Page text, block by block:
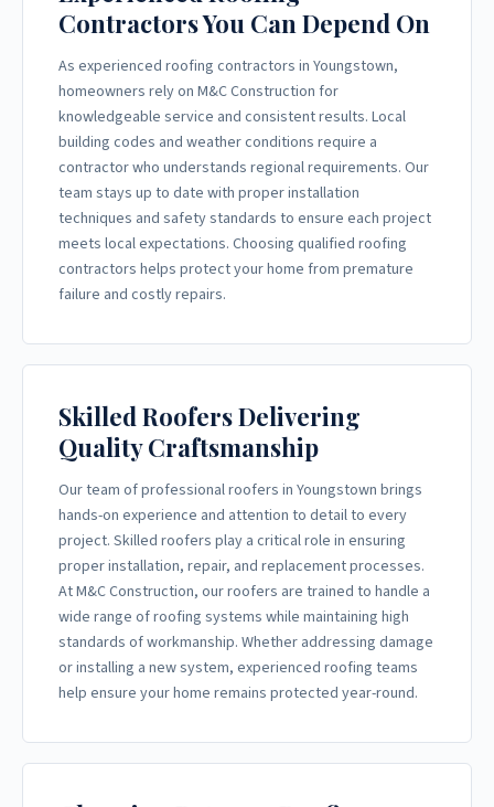
Contractors You Can Depend On
As experienced roofing contractors in Youngstown,
homeowners rely on M&C Construction for
knowledgeable service and consistent results. Local
building codes and weather conditions require a
contractor who understands regional requirements. Our
team stays up to date with proper installation
techniques and safety standards to ensure each project
meets local expectations. Choosing qualified roofing
contractors helps protect your home from premature
failure and costly repairs.
Skilled Roofers Delivering
Quality Craftsmanship
Our team of professional roofers in Youngstown brings
hands-on experience and attention to detail to every
project. Skilled roofers play a critical role in ensuring
proper installation, repair, and replacement processes.
At M&C Construction, our roofers are trained to handle a
wide range of roofing systems while maintaining high
standards of workmanship. Whether addressing damage
or installing a new system, experienced roofing teams
help ensure your home remains protected year-round.